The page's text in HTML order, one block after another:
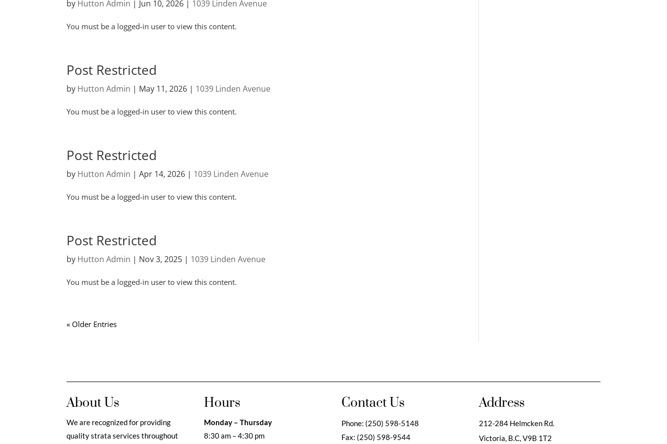
by Hutton Admin | Jun 10, 2026 | 1039 Linden Avenue
You must be a logged-in user to view this content.
Post Restricted
by Hutton Admin | May 11, 2026 | 1039 Linden Avenue
You must be a logged-in user to view this content.
Post Restricted
by Hutton Admin |Apr 14, 2026 | 1039 Linden Avenue
You must be a logged-in user to view this content.
Post Restricted
by Hutton Admin | Nov 3, 2025 | 1039 Linden Avenue
You must be a logged-in user to view this content.
« Older Entries
About Us
We are recognized for providing
quality strata services throughout
Hours
Monday – Thursday
8:30 am – 4:30 pm
Contact Us
Phone: (250) 598-5148
Fax: (250) 598-9544
Address
212-284 Helmcken Rd.
Victoria, B.C,V9B 1T2